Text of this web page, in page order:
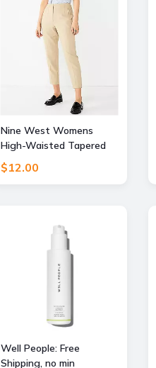
Nine West Womens
High-Waisted Tapered
Pants
$12.00
Well People: Free
Shipping, no min